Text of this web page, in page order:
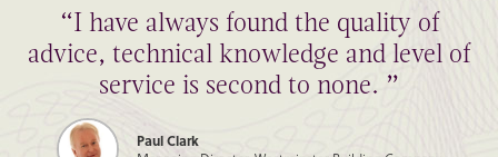
“I have always found the quality of
advice, technical knowledge and level of
service is second to none. ”
Paul Clark